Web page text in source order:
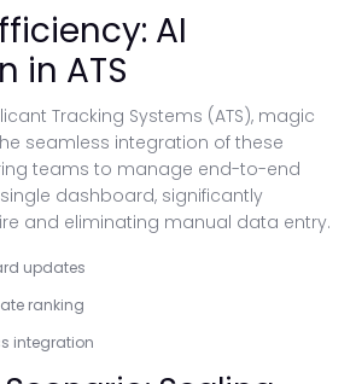
AI
in ATS
Tracking Systems (ATS), magic
seamless integration of these
teams to manage end-to-end
dashboard, significantly
and eliminating manual data entry.
updates
ranking
integration